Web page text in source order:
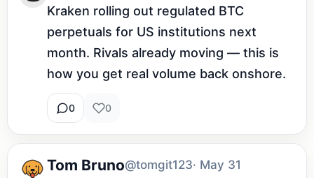
Kraken rolling out regulated BTC
perpetuals for US institutions next
month. Rivals already moving — this is
how you get real volume back onshore.
0 0
Tom Bruno@tomgit123· May 31